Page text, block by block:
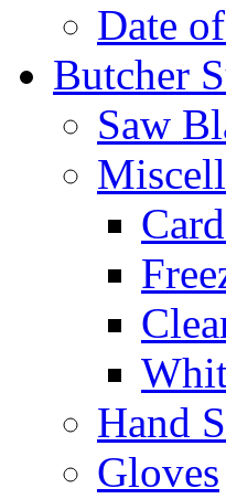
Date
Butcher
Saw
Hand
Gloves